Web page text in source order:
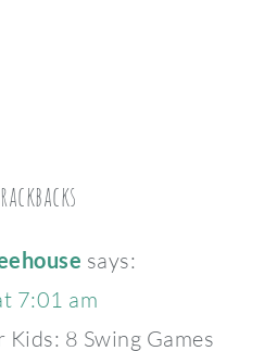
says:
7:01 am
8 Swing Games